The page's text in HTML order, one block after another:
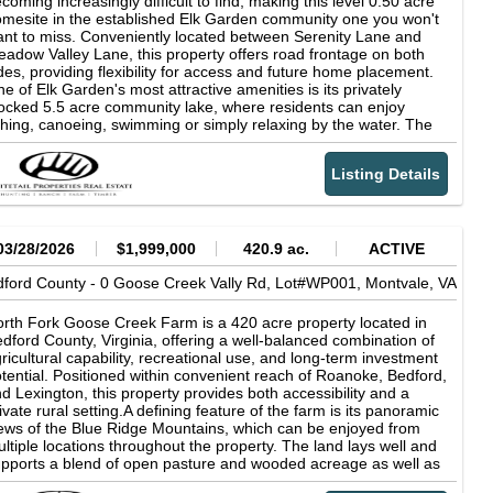
in the established Elk Garden community one you won't
to miss. Conveniently located between Serenity Lane and
Valley Lane, this property offers road frontage on both
providing flexibility for access and future home placement.
of Elk Garden's most attractive amenities is its privately
5.5 acre community lake, where residents can enjoy
canoeing, swimming or simply relaxing by the water. The
is known for its peaceful setting, well-maintained
roads, and remarkably low HOA dues of only $50 per year.
enthusiasts will appreciate the property's close proximity
the Peaks of Otter, the Blue Ridge Parkway, and countless
opportunities throughout Bedford County. Daily
Lynchburg all just a short drive away, as well as some very
local farms that sell local eggs, milk and meat close by.
you're ready to build now or looking to secure an
piece of Virginia land for the future, this property offers
value in a quiet, established community. Property
0.50 acre level building lot-Road frontage on both sides
the property-Previously approved for a standard septic system
to verify)-Located in the established Elk Garden
Access to a privately stocked 5.5 acre community
Fishing, canoeing, and swimming for residents-Low HOA
of only $50 per year-Near the Peaks of Otter and Blue Ridge
Convenient to Bedford, Roanoke, and Lynchburg-
opportunity for a primary home, vacation retreat, or
Flexible POA regulations are available upon request
Listing Details
28/2026 $1,999,000 420.9 ac.
ACTIVE
County - 0 Goose Creek Vally Rd, Lot#WP001, Montvale, VA
Fork Goose Creek Farm is a 420 acre property located in
County, Virginia, offering a well-balanced combination of
capability, recreational use, and long-term investment
Positioned within convenient reach of Roanoke, Bedford,
Lexington, this property provides both accessibility and a
rural setting.A defining feature of the farm is its panoramic
of the Blue Ridge Mountains, which can be enjoyed from
locations throughout the property. The land lays well and
a blend of open pasture and wooded acreage as well as
spring, creating flexibility for a variety of uses including